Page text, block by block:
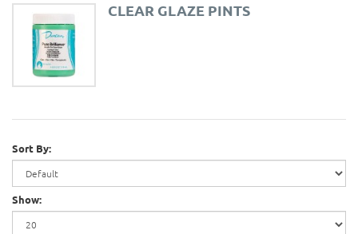
CLEAR GLAZE PINTS
Sort By:
Show: